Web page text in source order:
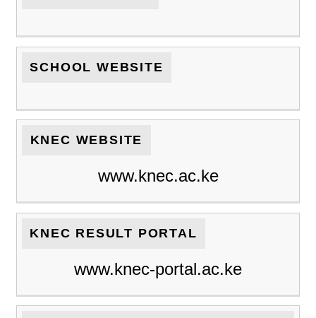
SCHOOL WEBSITE
KNEC WEBSITE
www.knec.ac.ke
KNEC RESULT PORTAL
www.knec-portal.ac.ke